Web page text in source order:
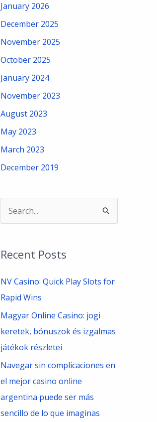
January 2026
December 2025
November 2025
October 2025
January 2024
November 2023
August 2023
May 2023
March 2023
December 2019
r
c
h
Recent Posts
NV Casino: Quick Play Slots for
Rapid Wins
Magyar Online Casino: jogi
keretek, bónuszok és izgalmas
játékok részletei
Navegar sin complicaciones en
el mejor casino online
argentina puede ser más
sencillo de lo que imaginas